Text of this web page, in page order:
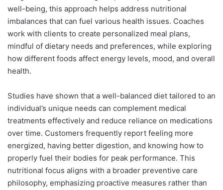
well-being, this approach helps address nutritional
imbalances that can fuel various health issues. Coaches
work with clients to create personalized meal plans,
mindful of dietary needs and preferences, while exploring
how different foods affect energy levels, mood, and overall
health.
Studies have shown that a well-balanced diet tailored to an
individual’s unique needs can complement medical
treatments effectively and reduce reliance on medications
over time. Customers frequently report feeling more
energized, having better digestion, and knowing how to
properly fuel their bodies for peak performance. This
nutritional focus aligns with a broader preventive care
philosophy, emphasizing proactive measures rather than